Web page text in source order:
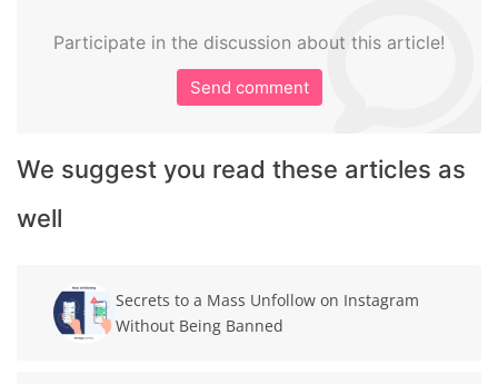
Participate in the discussion about this article!
Send comment
We suggest you read these articles as
well
Secrets to a Mass Unfollow on Instagram
Without Being Banned